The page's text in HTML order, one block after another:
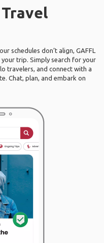
Travel
schedules don’t align, GAFFL
trip. Simply search for your
travelers, and connect with a
Chat, plan, and embark on